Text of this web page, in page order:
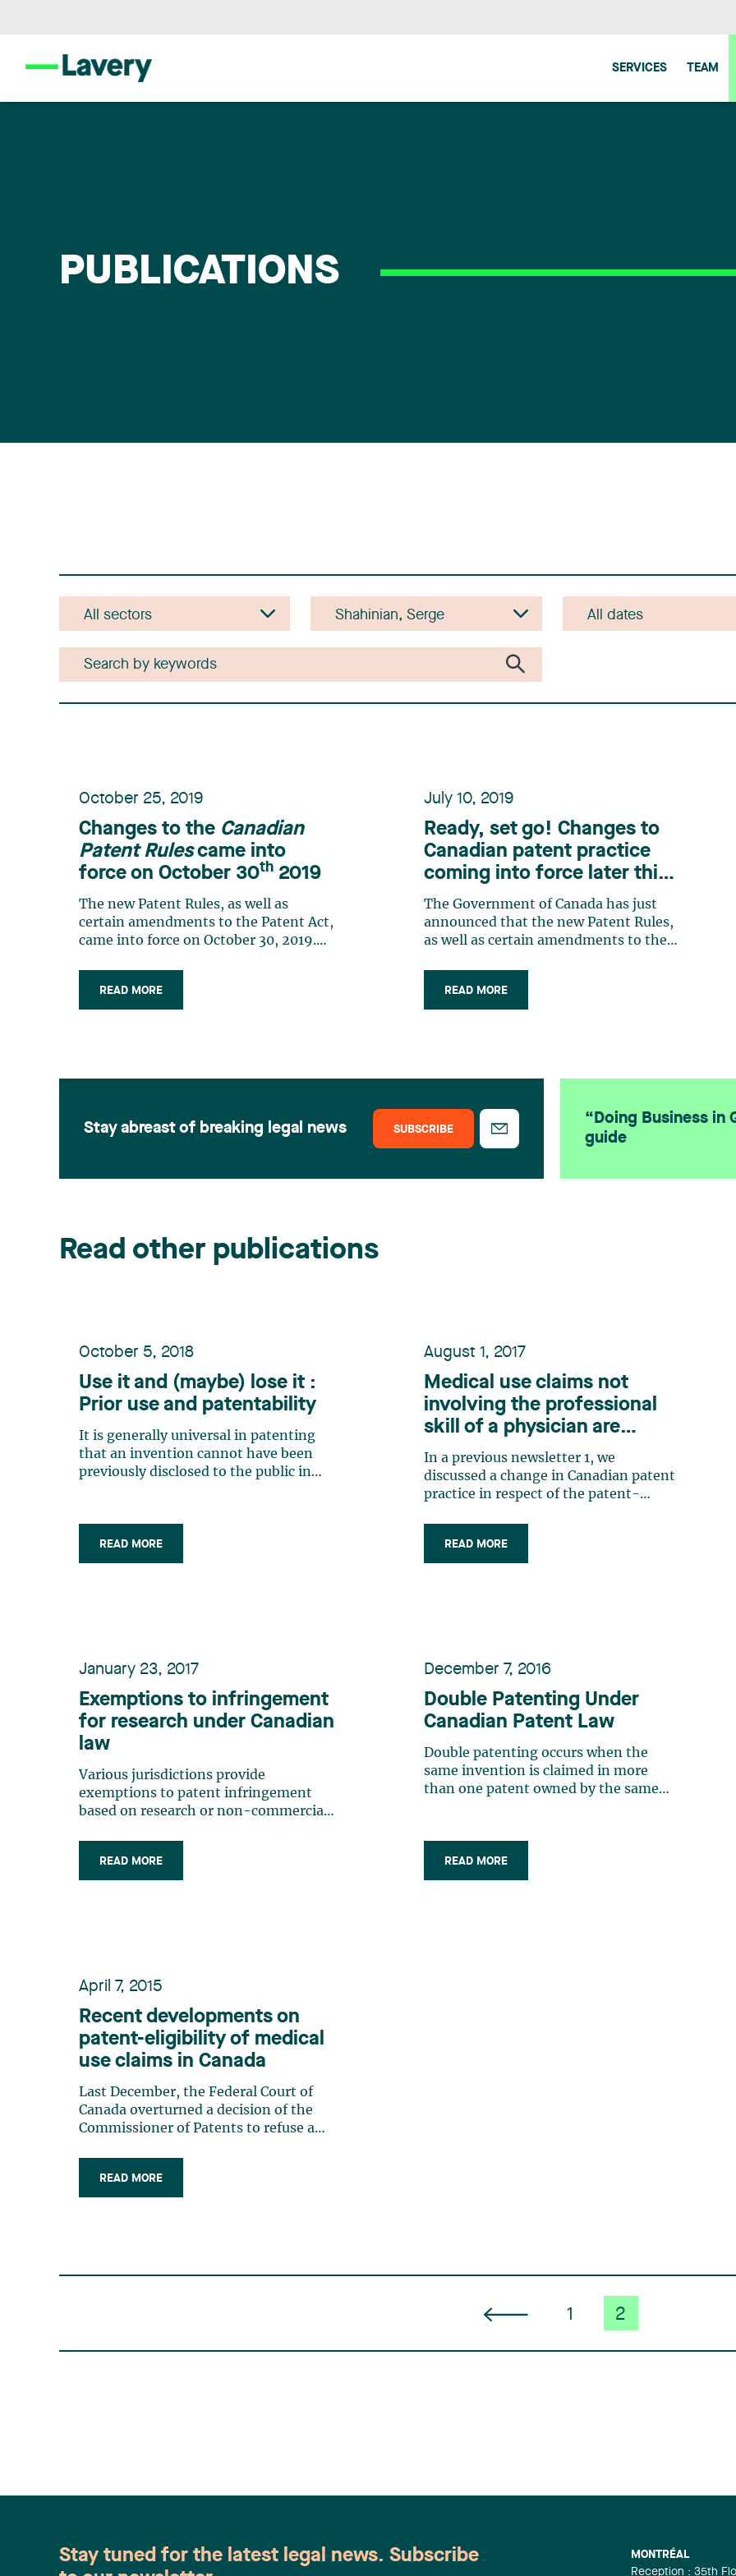
SERVICES TEAM
PUBLICATIONS
Stay abreast of breaking legal news SUBSCRIBE
“Doing Business in
guide
Read other publications
October 25, 2019
Changes to the Canadian
Patent Rulescame into
force on October 30th 2019
The new Patent Rules, as well as
certain amendments to the Patent Act,
came into force on October 30, 2019.
applicants of a loss of rights but also
bring about practice changes worthy of
READ MORE
July 10, 2019
Ready, set go! Changes to
Canadian patent practice
coming into force later this
year
The Government of Canada has just
announced that the new Patent Rules,
as well as certain amendments to the
implement the Patent Law Treaty and
reduce the risk of a loss of rights to
READ MORE
October 5, 2018
Use it and (maybe) lose it :
Prior use and patentability
It is generally universal in patenting
that an invention cannot have been
previously disclosed to the public in
subject matter of a patent claim must
not have been disclosed “in such a
manner that the subject-matter
READ MORE
August 1, 2017
Medical use claims not
involving the professional
skill of a physician are
patent-eligible in Canada.
In a previous newsletter 1, we
discussed a change in Canadian patent
practice in respect of the patent-
Federal Court 2. Following this
decision, the Canadian Intellectual
READ MORE
January 23, 2017
Exemptions to infringement
for research under Canadian
law
Various jurisdictions provide
exemptions to patent infringement
based on research or non-commercial
and common law exemptions to
patent infringement. Statutory
READ MORE
December 7, 2016
Double Patenting Under
Canadian Patent Law
Double patenting occurs when the
same invention is claimed in more
than one patent owned by the same
are unique aspects to double patenting
under Canadian practice that may
significantly influence patent
READ MORE
April 7, 2015
Recent developments on
patent-eligibility of medical
use claims in Canada
Last December, the Federal Court of
Canada overturned a decision of the
Commissioner of Patents to refuse a
(Adalimunab) used in rheumatoid
arthritis. The Court’s decision 1 is
READ MORE
1 2
MONTRÉAL
Reception : 35th
Stay tuned for the latest legal news. Subscribe